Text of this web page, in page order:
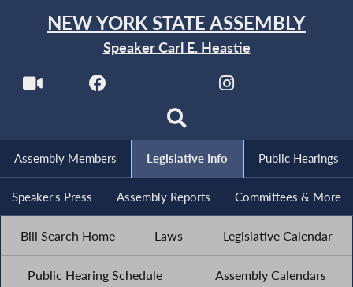
NEW YORK STATE ASSEMBLY
Speaker Carl E. Heastie
Assembly Members Legislative Info Public Hearings
Speaker's Press Assembly Reports Committees & More
Bill Search Home Laws Legislative Calendar
Public Hearing Schedule Assembly Calendars